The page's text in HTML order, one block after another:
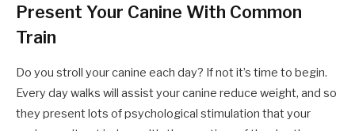
Present Your Canine With Common
Train
Do you stroll your canine each day? If not it’s time to begin.
Every day walks will assist your canine reduce weight, and so
they present lots of psychological stimulation that your